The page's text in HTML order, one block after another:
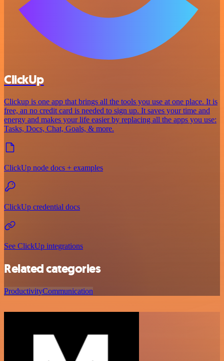
ClickUp
Clickup is one app that brings all the tools you use at one place. It is
free, an no credit card is needed to sign up. It saves your time and
energy and makes your life easier by replacing all the apps you use:
Tasks, Docs, Chat, Goals, & more.
ClickUp node docs + examples
ClickUp credential docs
See ClickUp integrations
Related categories
ProductivityCommunication